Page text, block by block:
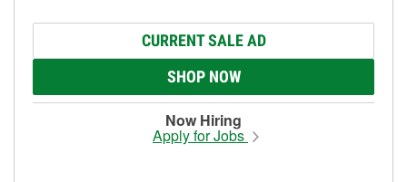
CURRENT SALE AD
SHOP NOW
Now Hiring
Apply for Jobs